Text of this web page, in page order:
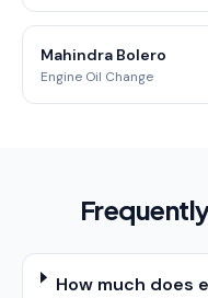
Mahindra Bolero
Engine Oil Change
How much does